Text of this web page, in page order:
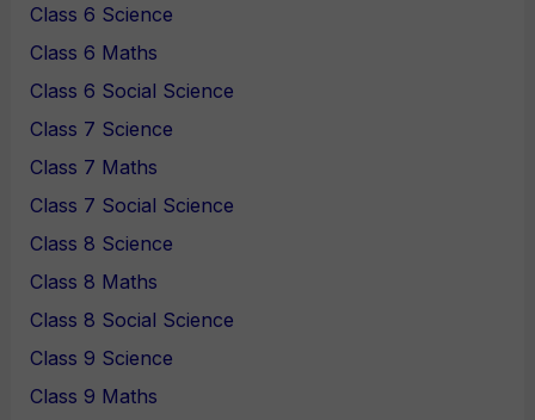
Class 6 Science
Class 6 Maths
Class 6 Social Science
Class 7 Science
Class 7 Maths
Class 7 Social Science
Class 8 Science
Class 8 Maths
Class 8 Social Science
Class 9 Science
Class 9 Maths